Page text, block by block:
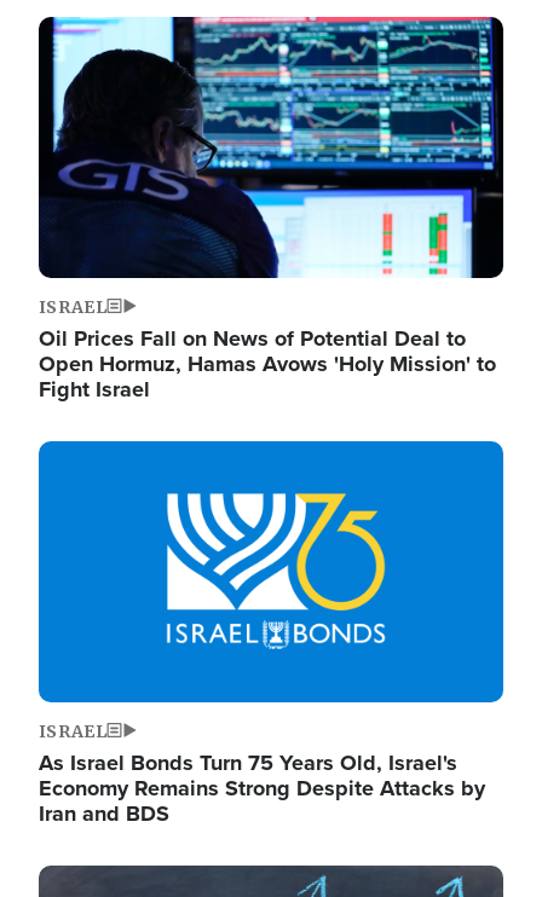
Image
ISRAEL
Oil Prices Fall on News of Potential Deal to
Open Hormuz, Hamas Avows 'Holy Mission' to
Fight Israel
Image
ISRAEL
As Israel Bonds Turn 75 Years Old, Israel's
Economy Remains Strong Despite Attacks by
Iran and BDS
Image